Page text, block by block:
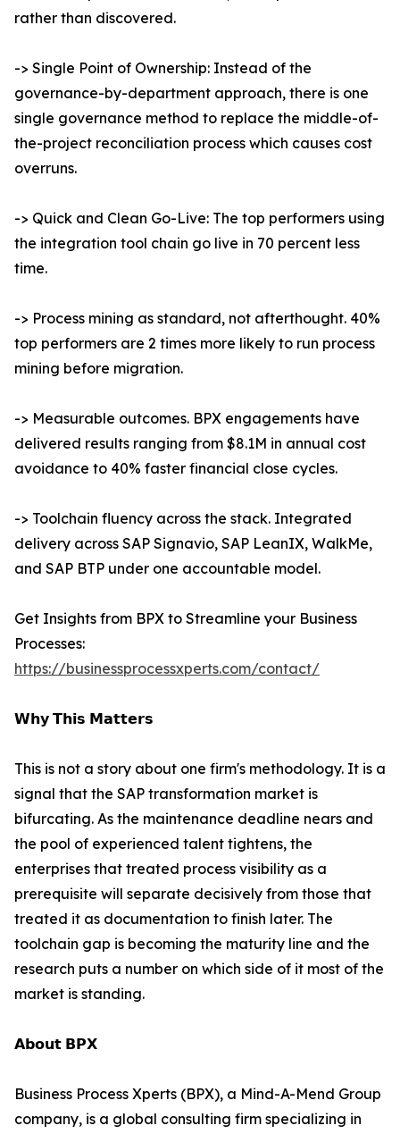
rather than discovered.
-> Single Point of Ownership: Instead of the
governance-by-department approach, there is one
single governance method to replace the middle-of-
the-project reconciliation process which causes cost
overruns.
-> Quick and Clean Go-Live: The top performers using
the integration tool chain go live in 70 percent less
time.
-> Process mining as standard, not afterthought. 40%
top performers are 2 times more likely to run process
mining before migration.
-> Measurable outcomes. BPX engagements have
delivered results ranging from $8.1M in annual cost
avoidance to 40% faster financial close cycles.
-> Toolchain fluency across the stack. Integrated
delivery across SAP Signavio, SAP LeanIX, WalkMe,
and SAP BTP under one accountable model.
Get Insights from BPX to Streamline your Business
Processes:
https://businessprocessxperts.com/contact/
𝗪𝗵𝘆 𝗧𝗵𝗶𝘀 𝗠𝗮𝘁𝘁𝗲𝗿𝘀
This is not a story about one firm's methodology. It is a
signal that the SAP transformation market is
bifurcating. As the maintenance deadline nears and
the pool of experienced talent tightens, the
enterprises that treated process visibility as a
prerequisite will separate decisively from those that
treated it as documentation to finish later. The
toolchain gap is becoming the maturity line and the
research puts a number on which side of it most of the
market is standing.
𝗔𝗯𝗼𝘂𝘁 𝗕𝗣𝗫
Business Process Xperts (BPX), a Mind-A-Mend Group
company, is a global consulting firm specializing in